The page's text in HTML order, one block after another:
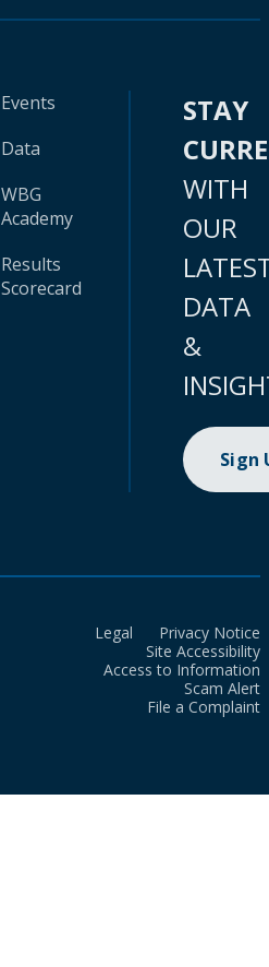
Events
Data
WBG
Academy
Results
Scorecard
STAY
WITH
OUR
DATA
&
Sign
Legal
Privacy Notice
Site Accessibility
Access to Information
Scam Alert
File a Complaint